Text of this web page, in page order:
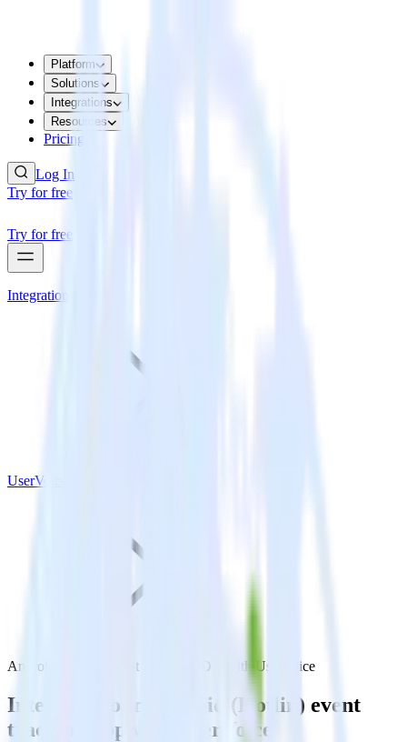
Platform
Solutions
Integrations
Resources
Pricing
Log In
Try for free
Try for free
Integrations
UserVoice
Android (Kotlin) event tracking SDK with UserVoice
Integrate your Android (Kotlin) event
tracking app with UserVoice